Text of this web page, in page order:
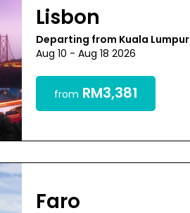
Lisbon
Departing from Kuala Lumpur
Aug 10 - Aug 18 2026
from RM3,381
Faro